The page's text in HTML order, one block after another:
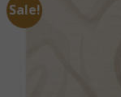
Sale!